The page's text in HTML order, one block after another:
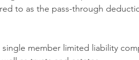
to as the pass-through
member limited liability